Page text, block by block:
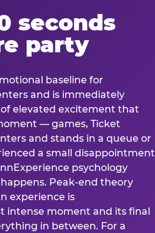
seconds
party
baseline for
and is immediately
elevated excitement that
— games, Ticket
and stands in a queue or
a small disappointment
psychology
Peak-end theory
experience is
intense moment and its final
in between. For a